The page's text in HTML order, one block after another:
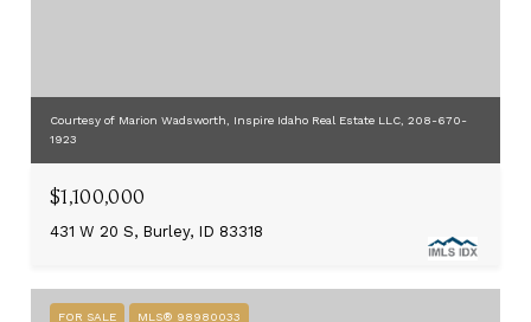
Courtesy of Marion Wadsworth, Inspire Idaho Real Estate LLC, 208-670-
1923
$1,100,000
431 W 20 S, Burley, ID 83318
FOR SALE MLS® 98980033